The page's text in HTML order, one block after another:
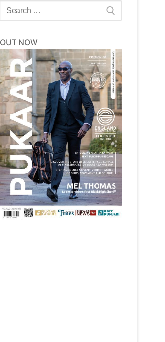
Search
for:
OUT NOW